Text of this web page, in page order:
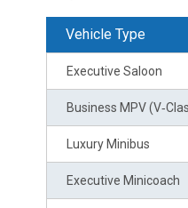
Vehicle Type
Executive Saloon
Business MPV
Luxury Minibus
Executive Minicoach